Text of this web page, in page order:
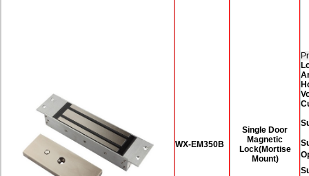
WX-EM350B
Single Door
Magnetic
Lock(Mortise
Mount)